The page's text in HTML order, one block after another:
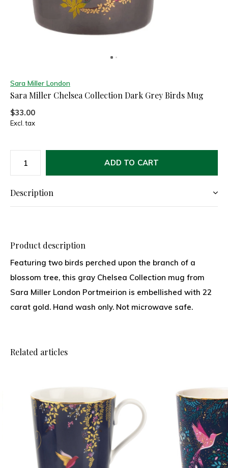
Sara Miller London
Sara Miller Chelsea Collection Dark Grey Birds Mug
$33.00
Excl. tax
ADD TO CART
Description
Product description
Featuring two birds perched upon the branch of a
blossom tree, this gray Chelsea Collection mug from
Sara Miller London Portmeirion is embellished with 22
carat gold. Hand wash only. Not microwave safe.
Related articles